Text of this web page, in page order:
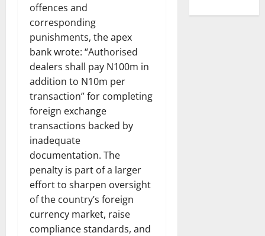
offences and
corresponding
punishments, the apex
bank wrote: “Authorised
dealers shall pay N100m in
addition to N10m per
transaction” for completing
foreign exchange
transactions backed by
inadequate
documentation. The
penalty is part of a larger
effort to sharpen oversight
of the country’s foreign
currency market, raise
compliance standards, and